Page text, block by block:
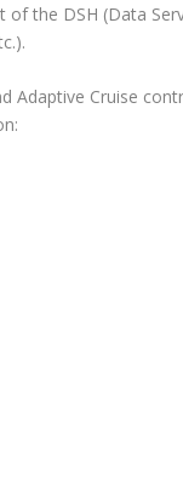
the DSH (Data
Adaptive Cruise